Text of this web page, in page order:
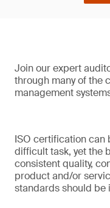
Join our expert
through many of the
management
ISO certification can
difficult task, yet the
consistent quality,
product and/or
standards should be